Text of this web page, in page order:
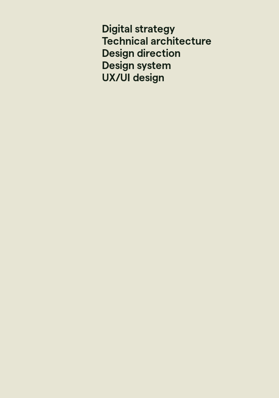
Digital strategy
Technical architecture
Design direction
Design system
UX/UI design